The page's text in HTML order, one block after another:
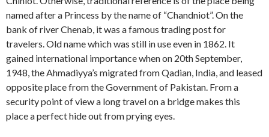
named after a Princess by the name of “Chandniot”. On the
bank of river Chenab, it was a famous trading post for
travelers. Old name which was still in use even in 1862. It
gained international importance when on 20th September,
1948, the Ahmadiyya’s migrated from Qadian, India, and leased
opposite place from the Government of Pakistan. From a
security point of view a long travel on a bridge makes this
place a perfect hide out from prying eyes.